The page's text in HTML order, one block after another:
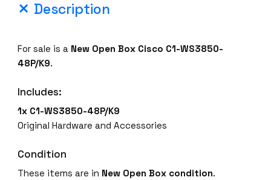
Description
For sale is a New Open Box Cisco C1-WS3850-
48P/K9.
Includes:
1x C1-WS3850-48P/K9
Original Hardware and Accessories
Condition
These items are in New Open Box condition.